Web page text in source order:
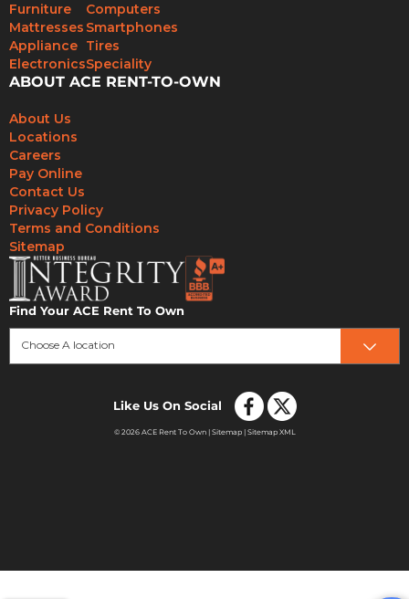
Furniture
Mattresses
Appliance
Electronics
Computers
Smartphones
Tires
Speciality
ABOUT ACE RENT-TO-OWN
About Us
Locations
Careers
Pay Online
Contact Us
Privacy Policy
Terms and Conditions
Sitemap
Find Your ACE Rent To Own
Choose A location
Like Us On Social
© 2026 ACE Rent To Own | Sitemap| Sitemap XML